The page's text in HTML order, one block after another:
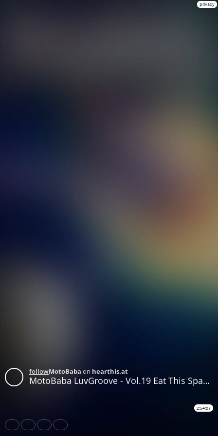
privacy
followMotoBaba on hearthis.at
MotoBaba LuvGroove - Vol.19 Eat This Space Rock, Bro CD1
2:54:07
Share Like